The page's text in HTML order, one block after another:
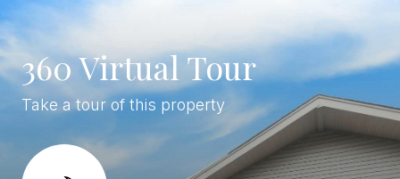
360 Virtual Tour
Take a tour of this property